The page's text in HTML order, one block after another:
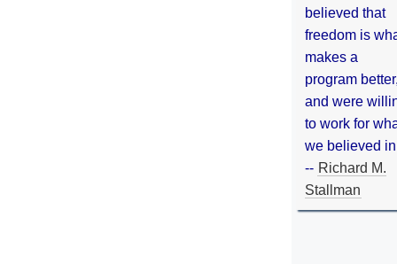
believed that
freedom is
makes a
program
and were
to work for
we believed
-- Richard M.
Stallman